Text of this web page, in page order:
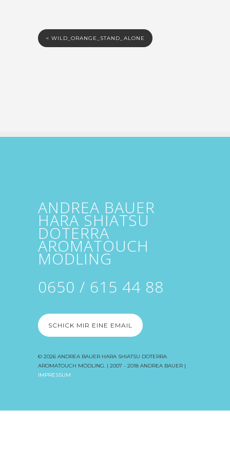
< WILD_ORANGE_STAND_ALONE
ANDREA BAUER
HARA SHIATSU
DOTERRA
AROMATOUCH
MÖDLING
0650 / 615 44 88
SCHICK MIR EINE EMAIL
© 2026 ANDREA BAUER HARA SHIATSU DOTERRA
AROMATOUCH MÖDLING. | 2007 - 2018 ANDREA BAUER |
IMPRESSUM